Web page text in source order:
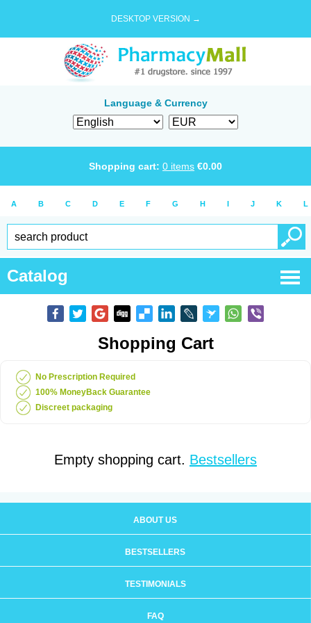
DESKTOP VERSION →
Language & Currency
Shopping cart: 0 items €0.00
A B C D E F G H I J K L
Catalog
Shopping Cart
No Prescription Required
100% MoneyBack Guarantee
Discreet packaging
Empty shopping cart. Bestsellers
ABOUT US
BESTSELLERS
TESTIMONIALS
FAQ